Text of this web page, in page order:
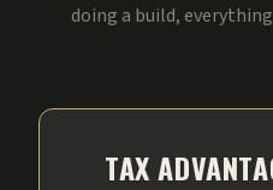
doing a build,
TAX